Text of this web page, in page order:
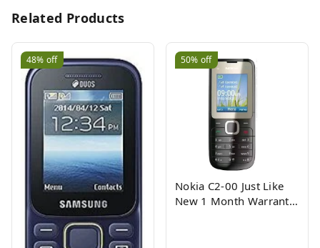
Related Products
48% off 50% off
Nokia C2-00 Just Like
New 1 Month Warranty